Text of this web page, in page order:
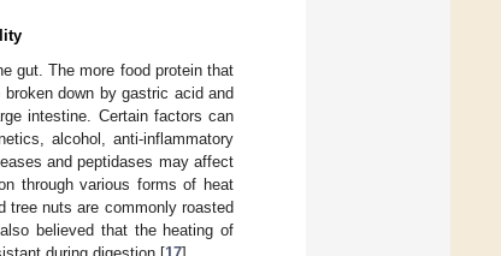
gut. The more food protein that
down by gastric acid and
intestine. Certain factors can
alcohol, anti-inflammatory
and peptidases may affect
through various forms of heat
tree nuts are commonly roasted
believed that the heating of